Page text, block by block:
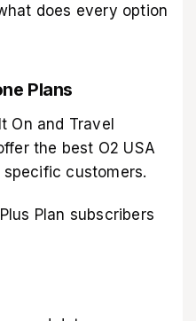
does every option
Plans
On and Travel
the best O2 USA
customers.
Plan subscribers